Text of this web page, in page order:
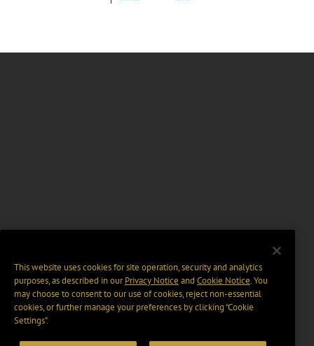
This website uses cookies for site operation, security and analytics
purposes, as described in ourPrivacy Notice and Cookie Notice. You
may choose to consent to our use of cookies, reject non-essential
cookies, or further manage your preferences by clicking “Cookie
Settings".